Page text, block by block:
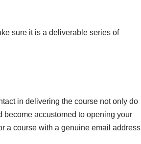
sure it is a deliverable series of
in delivering the course not only do
become accustomed to opening your
a course with a genuine email address